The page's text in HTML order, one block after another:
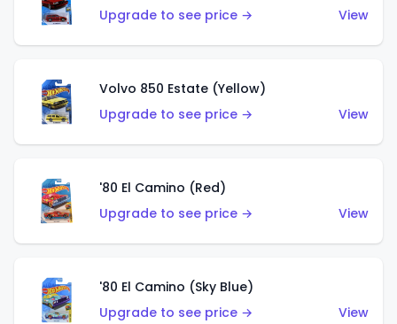
Upgrade to see price →
View
Volvo 850 Estate (Yellow)
Upgrade to see price →
View
'80 El Camino (Red)
Upgrade to see price →
View
'80 El Camino (Sky Blue)
Upgrade to see price →
View